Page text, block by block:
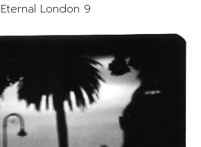
Eternal London 9